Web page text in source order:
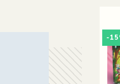
-